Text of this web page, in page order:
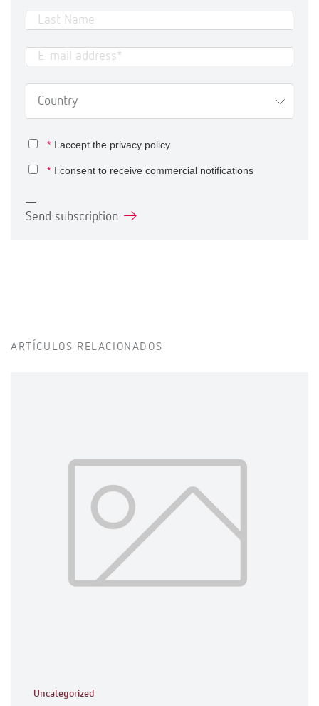
* I accept the privacy policy
* I consent to receive commercial notifications
Send subscription
ARTÍCULOS RELACIONADOS
Uncategorized